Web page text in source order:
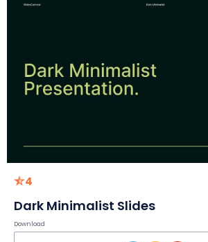
4
Dark Minimalist Slides
Download